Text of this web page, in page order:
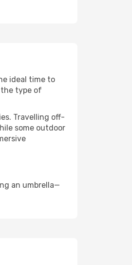
ideal time to
the type of
Travelling off-
some outdoor
an umbrella—